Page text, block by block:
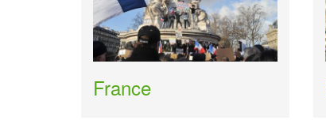
France